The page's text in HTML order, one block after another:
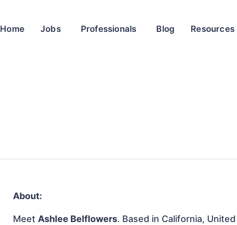
Home Jobs Professionals Blog Resources
About:
MeetAshlee Belflowers. Based in California,